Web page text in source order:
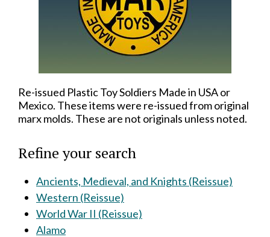
Re-issued Plastic Toy Soldiers Made in USA or
Mexico. These items were re-issued from original
marx molds. These are not originals unless noted.
Refine your search
Ancients, Medieval, and Knights (Reissue)
Western (Reissue)
World War II (Reissue)
Alamo